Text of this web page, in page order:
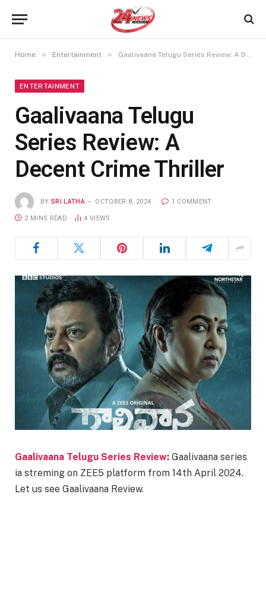
Home » Entertainment » Gaalivaana Telugu Series Review: A Decent Crime Thriller
ENTERTAINMENT
Gaalivaana Telugu
Series Review: A
Decent Crime Thriller
BY SRI LATHA OCTOBER 8, 2024 1 COMMENT
2 MINS READ 4 VIEWS
Gaalivaana Telugu Series Review: Gaalivaana series
ia streming on ZEE5 platform from 14th April 2024.
Let us see Gaalivaana Review.